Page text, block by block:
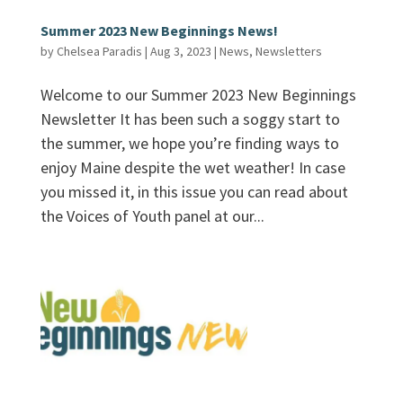
Summer 2023 New Beginnings News!
byChelsea Paradis | Aug 3, 2023 | News, Newsletters
Welcome to our Summer 2023 New Beginnings
Newsletter It has been such a soggy start to
the summer, we hope you’re finding ways to
enjoy Maine despite the wet weather! In case
you missed it, in this issue you can read about
the Voices of Youth panel at our...